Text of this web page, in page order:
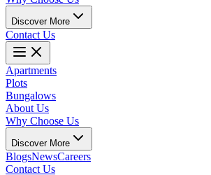
Discover More
Contact Us
Apartments
Plots
Bungalows
About Us
Why Choose Us
Discover More
BlogsNewsCareers
Contact Us